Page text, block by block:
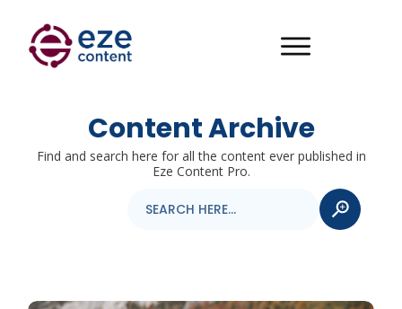
Content Archive
Find and search here for all the content ever published in
Eze Content Pro.